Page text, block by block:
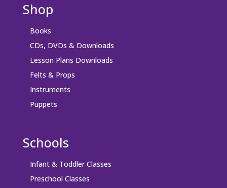
Shop
Books
CDs, DVDs & Downloads
Lesson Plans Downloads
Felts & Props
Instruments
Puppets
Schools
Infant & Toddler Classes
Preschool Classes